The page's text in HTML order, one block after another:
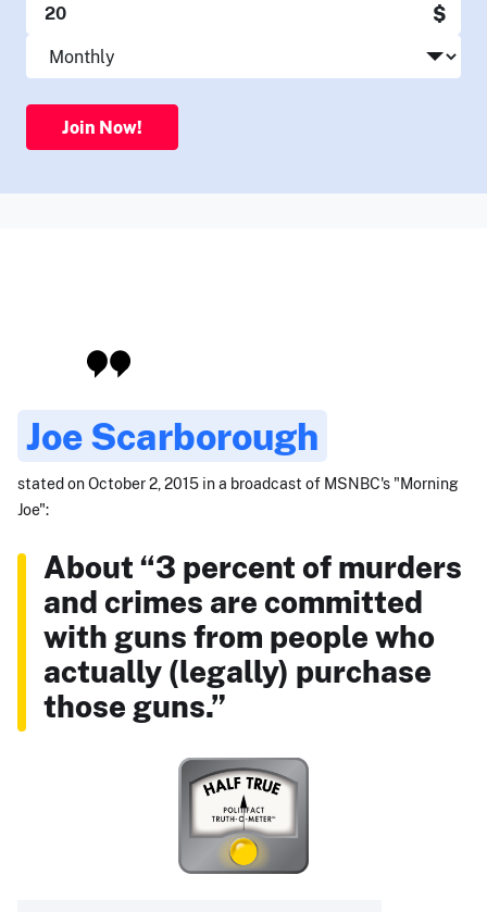
$
Join Now!
Joe Scarborough
stated on October 2, 2015 in a broadcast of MSNBC's "Morning
Joe":
About “3 percent of murders
and crimes are committed
with guns from people who
actually (legally) purchase
those guns.”